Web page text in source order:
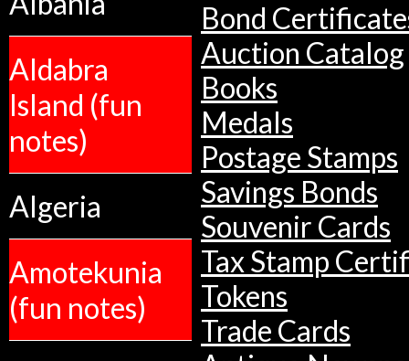
Aldabra
Island (fun
notes)
Algeria
Amotekunia
(fun notes)
Bond
Auction Catalog
Books
Medals
Postage Stamps
Savings Bonds
Souvenir Cards
Tax Stamp
Tokens
Trade Cards